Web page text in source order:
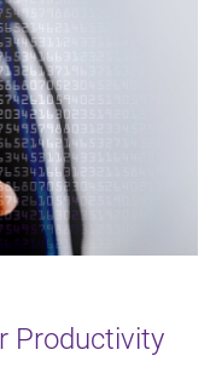
Productivity